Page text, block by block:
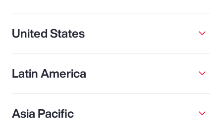
United States
Latin America
Asia Pacific